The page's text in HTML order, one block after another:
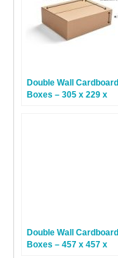
Double Wall Cardboard
Boxes – 305 x 229 x
Double Wall Cardboard
Boxes – 457 x 457 x